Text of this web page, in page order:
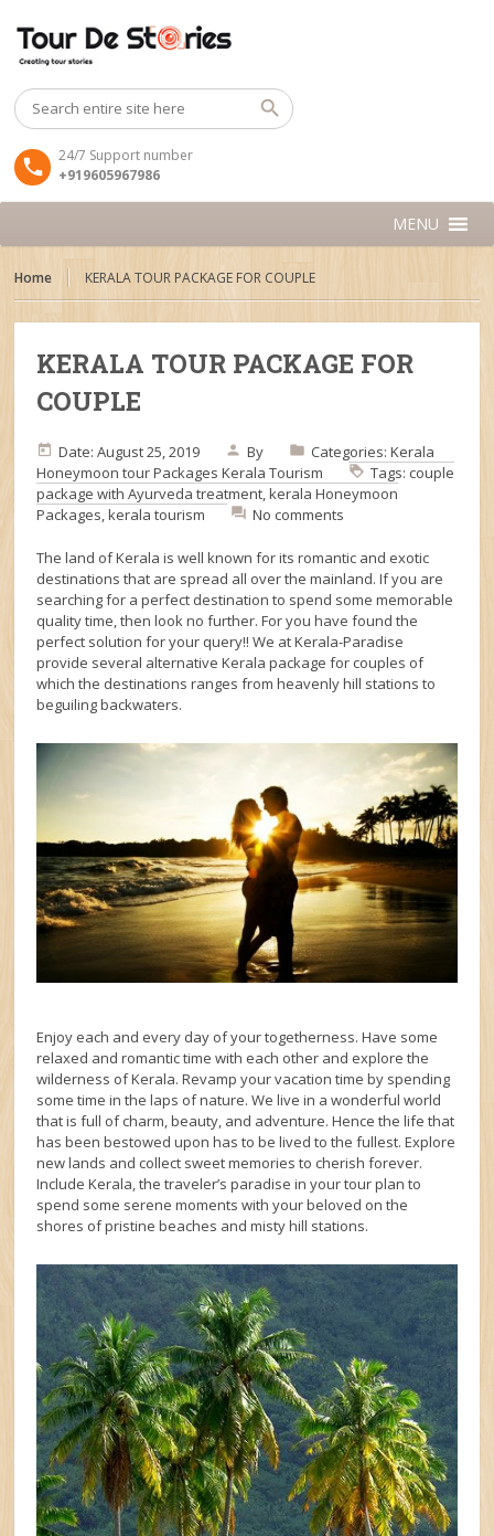
24/7 Support number
+919605967986
MENU
Home KERALA TOUR PACKAGE FOR COUPLE
KERALA TOUR PACKAGE FOR
COUPLE
Date: August 25, 2019 By Categories:Kerala
Honeymoon tour Packages Kerala Tourism Tags: couple
package with Ayurveda treatment,kerala Honeymoon
Packages,kerala tourism No comments
The land of Kerala is well known for its romantic and exotic
destinations that are spread all over the mainland. If you are
searching for a perfect destination to spend some memorable
quality time, then look no further. For you have found the
perfect solution for your query!! We at Kerala-Paradise
provide several alternative Kerala package for couples of
which the destinations ranges from heavenly hill stations to
beguiling backwaters.
Enjoy each and every day of your togetherness. Have some
relaxed and romantic time with each other and explore the
wilderness of Kerala. Revamp your vacation time by spending
some time in the laps of nature. We live in a wonderful world
that is full of charm, beauty, and adventure. Hence the life that
has been bestowed upon has to be lived to the fullest. Explore
new lands and collect sweet memories to cherish forever.
Include Kerala, the traveler’s paradise in your tour plan to
spend some serene moments with your beloved on the
shores of pristine beaches and misty hill stations.